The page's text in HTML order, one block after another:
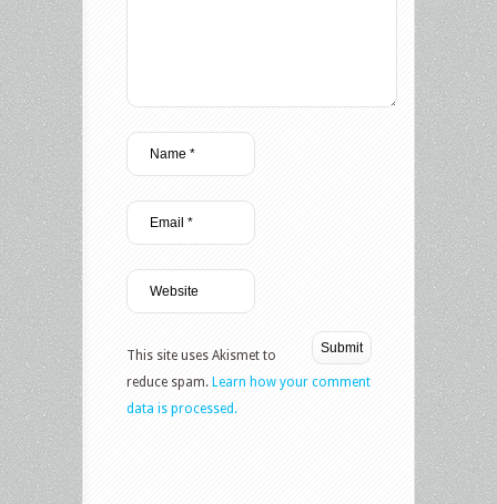
This site uses Akismet to
reduce spam. Learn how your comment
data is processed.